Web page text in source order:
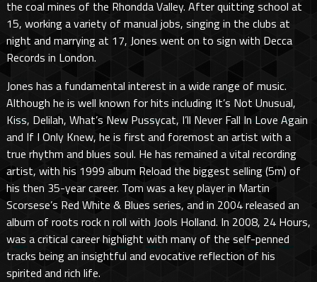
the coal mines of the Rhondda Valley. After quitting school at
15, working a variety of manual jobs, singing in the clubs at
night and marrying at 17, Jones went on to sign with Decca
Records in London.
Jones has a fundamental interest in a wide range of music.
Although he is well known for hits including It’s Not Unusual,
Kiss, Delilah, What’s New Pussycat, I’ll Never Fall In Love Again
and If I Only Knew, he is first and foremost an artist with a
true rhythm and blues soul. He has remained a vital recording
artist, with his 1999 album Reload the biggest selling (5m) of
his then 35-year career. Tom was a key player in Martin
Scorsese’s Red White & Blues series, and in 2004 released an
album of roots rock n roll with Jools Holland. In 2008, 24 Hours,
was a critical career highlight with many of the self-penned
tracks being an insightful and evocative reflection of his
spirited and rich life.